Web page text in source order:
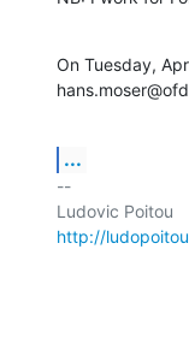
On Tuesday,
...
--
http://